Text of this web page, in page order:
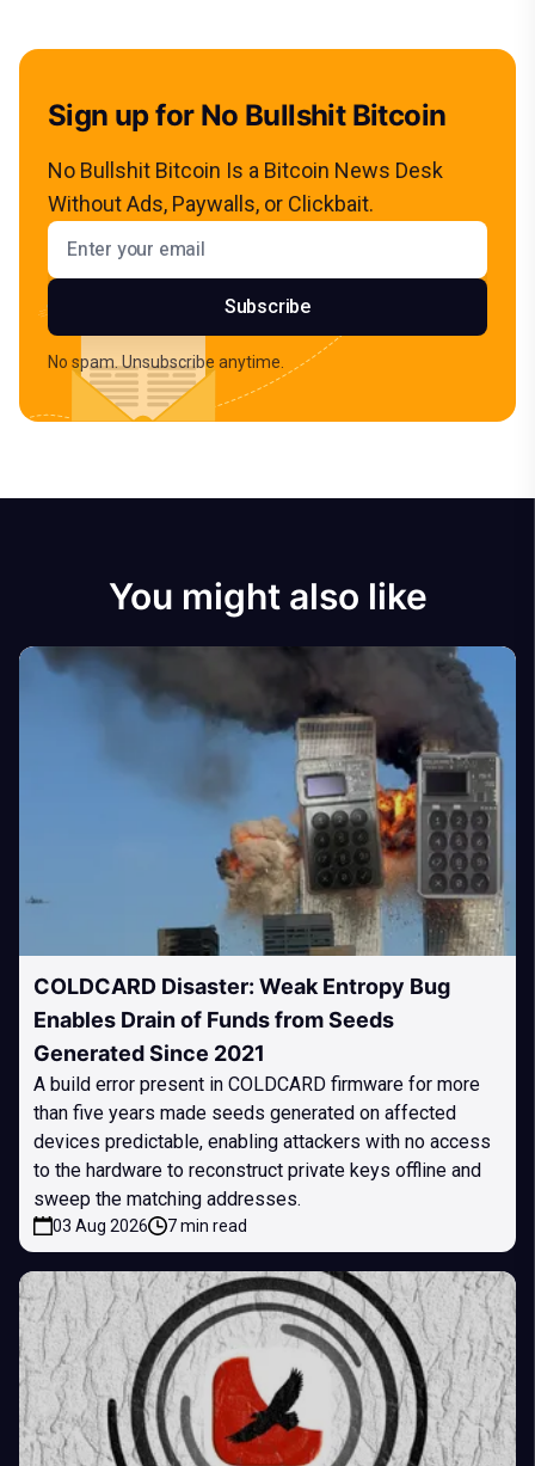
Sign up for No Bullshit Bitcoin
No Bullshit Bitcoin Is a Bitcoin News Desk
Without Ads, Paywalls, or Clickbait.
Email address
Subscribe
No spam. Unsubscribe anytime.
You might also like
COLDCARD Disaster: Weak Entropy Bug
Enables Drain of Funds from Seeds
Generated Since 2021
A build error present in COLDCARD firmware for more
than five years made seeds generated on affected
devices predictable, enabling attackers with no access
to the hardware to reconstruct private keys offline and
sweep the matching addresses.
03 Aug 2026 7 min read